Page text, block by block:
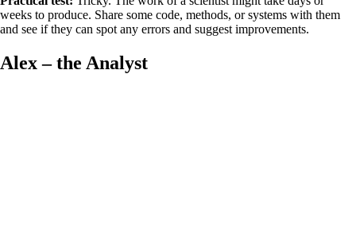
weeks to produce. Share some code, methods, or systems with them
and see if they can spot any errors and suggest improvements.
Alex – the Analyst